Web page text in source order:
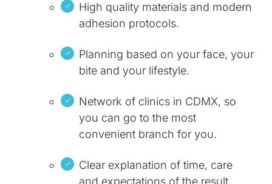
High quality materials and modern
adhesion protocols.
Planning based on your face, your
bite and your lifestyle.
Network of clinics in CDMX, so
you can go to the most
convenient branch for you.
Clear explanation of time, care